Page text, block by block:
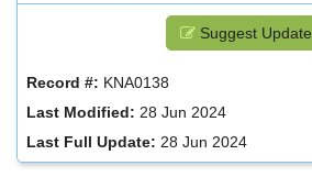
Suggest Update
Record #: KNA0138
Last Modified: 28 Jun 2024
Last Full Update: 28 Jun 2024